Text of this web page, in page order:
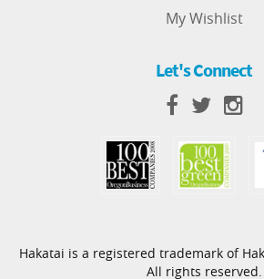
My Wishlist
Let's Connect
Hakatai is a registered trademark of
All rights reserved.